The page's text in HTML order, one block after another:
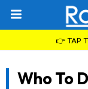
👉 TAP
Who To